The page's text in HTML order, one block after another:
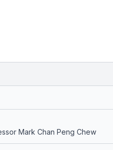
Mark Chan Peng Chew